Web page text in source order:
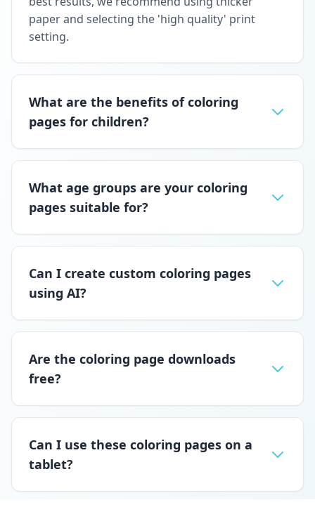
paper and selecting the 'high quality' print
setting.
What are the benefits of coloring
pages for children?
What age groups are your coloring
pages suitable for?
Can I create custom coloring pages
using AI?
Are the coloring page downloads
free?
Can I use these coloring pages on a
tablet?